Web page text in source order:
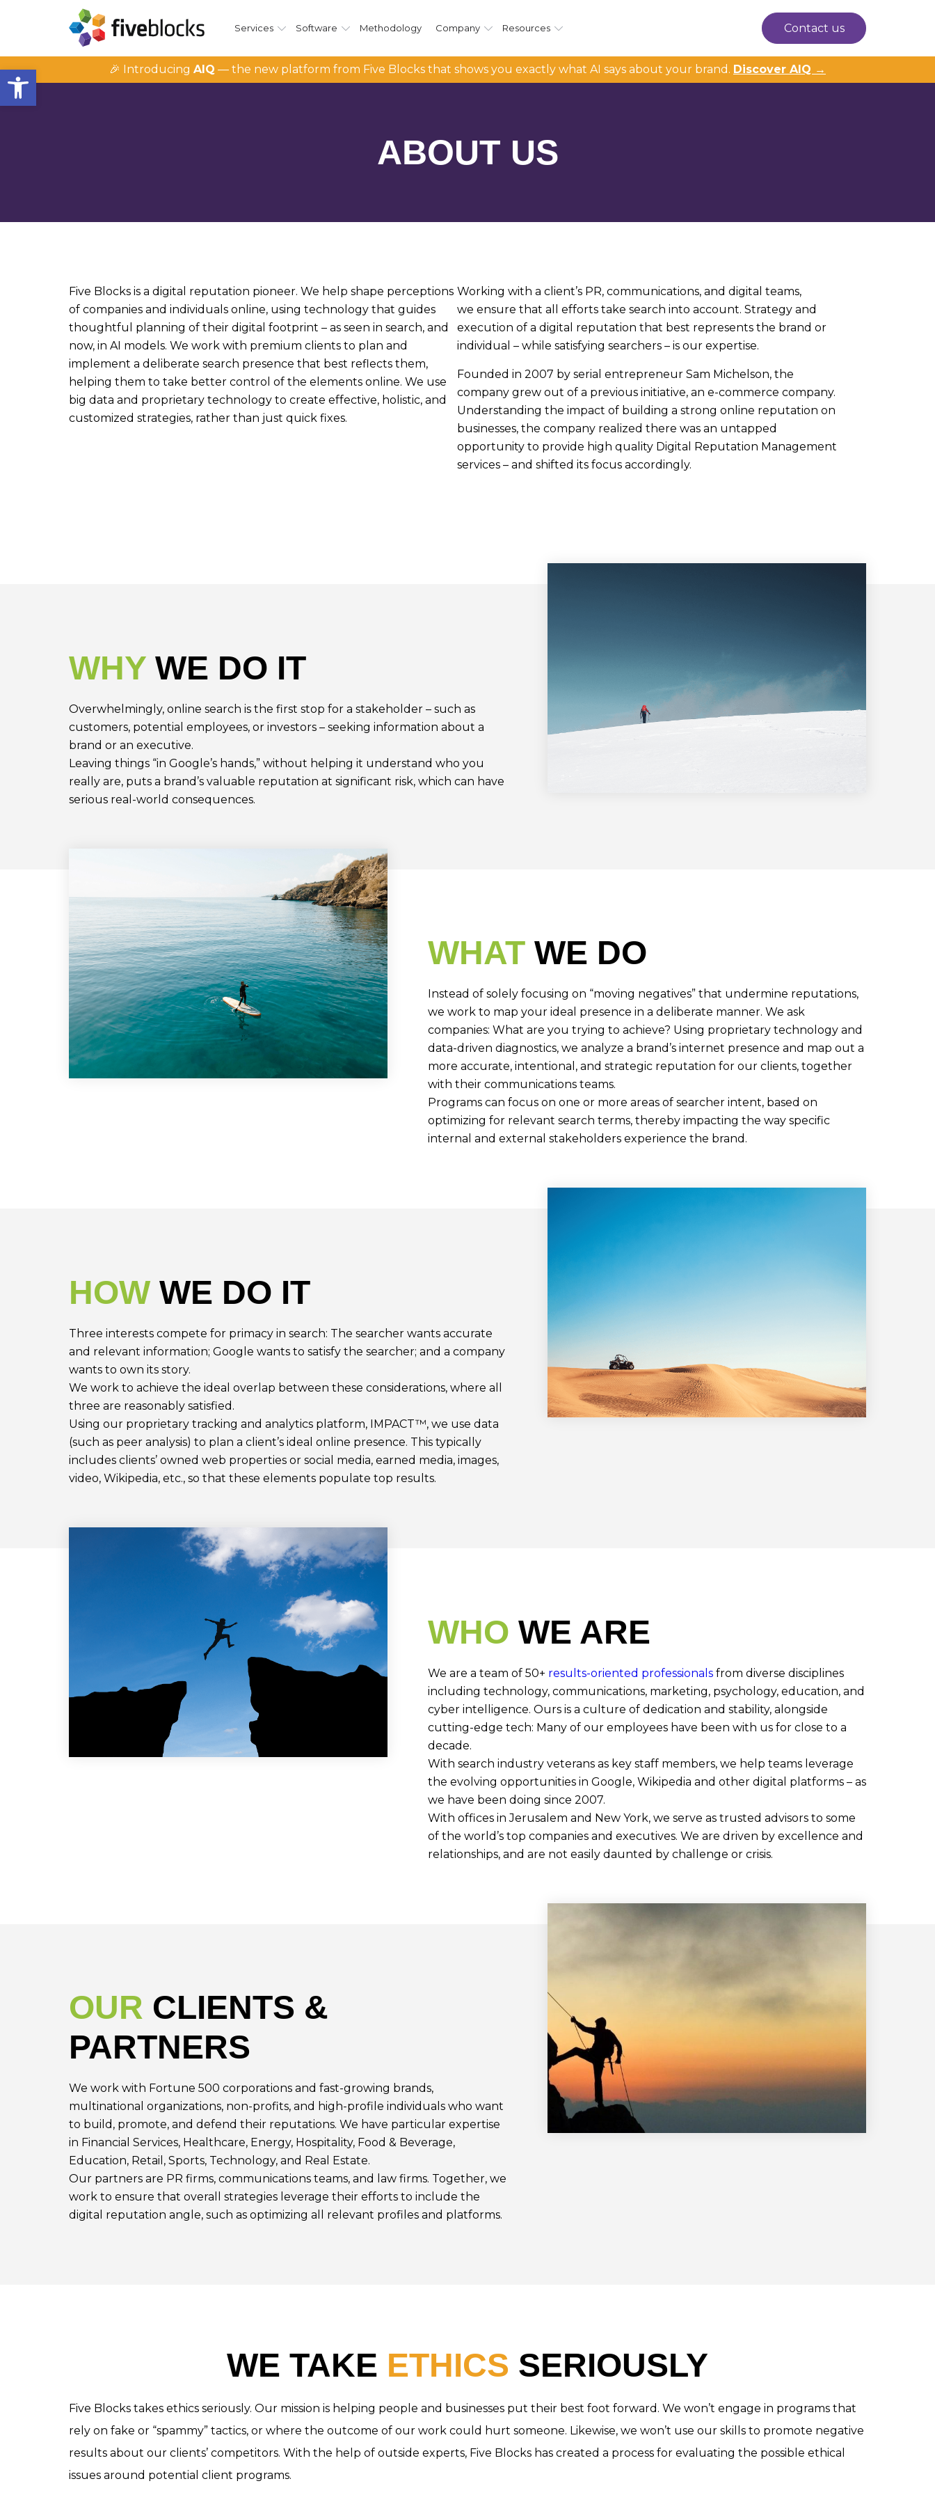
Open toolbar
Services Software Methodology Company Resources Contact us
🎉 Introducing AIQ — the new platform from Five Blocks that shows you exactly what AI says about your brand. Discover AIQ →
ABOUT US
Five Blocks is a digital reputation pioneer. We help shape perceptions
of companies and individuals online, using technology that guides
thoughtful planning of their digital footprint – as seen in search, and
now, in AI models. We work with premium clients to plan and
implement a deliberate search presence that best reflects them,
helping them to take better control of the elements online. We use
big data and proprietary technology to create effective, holistic, and
customized strategies, rather than just quick fixes.
Working with a client’s PR, communications, and digital teams,
we ensure that all efforts take search into account. Strategy and
execution of a digital reputation that best represents the brand or
individual – while satisfying searchers – is our expertise.
Founded in 2007 by serial entrepreneur Sam Michelson, the
company grew out of a previous initiative, an e-commerce company.
Understanding the impact of building a strong online reputation on
businesses, the company realized there was an untapped
opportunity to provide high quality Digital Reputation Management
services – and shifted its focus accordingly.
WHY WE DO IT
Overwhelmingly, online search is the first stop for a stakeholder – such as
customers, potential employees, or investors – seeking information about a
brand or an executive.
Leaving things “in Google’s hands,” without helping it understand who you
really are, puts a brand’s valuable reputation at significant risk, which can have
serious real-world consequences.
WHAT WE DO
Instead of solely focusing on “moving negatives” that undermine reputations,
we work to map your ideal presence in a deliberate manner. We ask
companies: What are you trying to achieve? Using proprietary technology and
data-driven diagnostics, we analyze a brand’s internet presence and map out a
more accurate, intentional, and strategic reputation for our clients, together
with their communications teams.
Programs can focus on one or more areas of searcher intent, based on
optimizing for relevant search terms, thereby impacting the way specific
internal and external stakeholders experience the brand.
HOW WE DO IT
Three interests compete for primacy in search: The searcher wants accurate
and relevant information; Google wants to satisfy the searcher; and a company
wants to own its story.
We work to achieve the ideal overlap between these considerations, where all
three are reasonably satisfied.
Using our proprietary tracking and analytics platform, IMPACT™, we use data
(such as peer analysis) to plan a client’s ideal online presence. This typically
includes clients’ owned web properties or social media, earned media, images,
video, Wikipedia, etc., so that these elements populate top results.
WHO WE ARE
We are a team of 50+ results-oriented professionals from diverse disciplines
including technology, communications, marketing, psychology, education, and
cyber intelligence. Ours is a culture of dedication and stability, alongside
cutting-edge tech: Many of our employees have been with us for close to a
decade.
With search industry veterans as key staff members, we help teams leverage
the evolving opportunities in Google, Wikipedia and other digital platforms – as
we have been doing since 2007.
With offices in Jerusalem and New York, we serve as trusted advisors to some
of the world’s top companies and executives. We are driven by excellence and
relationships, and are not easily daunted by challenge or crisis.
OUR CLIENTS &
PARTNERS
We work with Fortune 500 corporations and fast-growing brands,
multinational organizations, non-profits, and high-profile individuals who want
to build, promote, and defend their reputations. We have particular expertise
in Financial Services, Healthcare, Energy, Hospitality, Food & Beverage,
Education, Retail, Sports, Technology, and Real Estate.
Our partners are PR firms, communications teams, and law firms. Together, we
work to ensure that overall strategies leverage their efforts to include the
digital reputation angle, such as optimizing all relevant profiles and platforms.
WE TAKE ETHICS SERIOUSLY
Five Blocks takes ethics seriously. Our mission is helping people and businesses put their best foot forward. We won’t engage in programs that
rely on fake or “spammy” tactics, or where the outcome of our work could hurt someone. Likewise, we won’t use our skills to promote negative
results about our clients’ competitors. With the help of outside experts, Five Blocks has created a process for evaluating the possible ethical
issues around potential client programs.